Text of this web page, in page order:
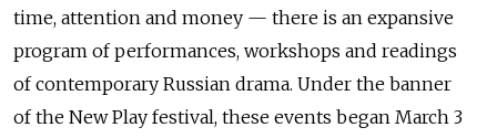
time, attention and money — there is an expansive
program of performances, workshops and readings
of contemporary Russian drama. Under the banner
of the New Play festival, these events began March 3